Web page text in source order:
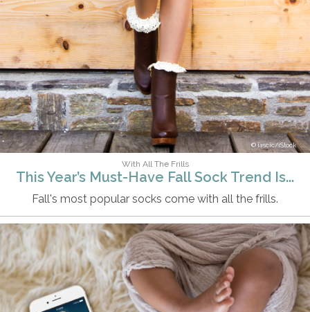
iascic/iStock
With All The Frills
This Year’s Must-Have Fall Sock Trend Is...
Fall's most popular socks come with all the frills.